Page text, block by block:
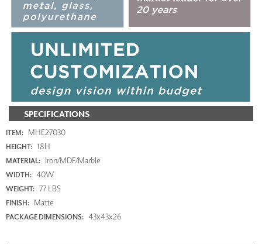
SPECIFICATIONS
ITEM: MHE27030
HEIGHT: 18H
MATERIAL: Iron/MDF/Marble
WIDTH: 40W
WEIGHT: 77 LBS
FINISH: Matte
PACKAGE DIMENSIONS: 43x43x26